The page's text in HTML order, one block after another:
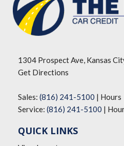
1304 Prospect Ave, Kansas
Get Directions
Sales: (816) 241-5100 | Hours
Service: (816) 241-5100 |
QUICK LINKS